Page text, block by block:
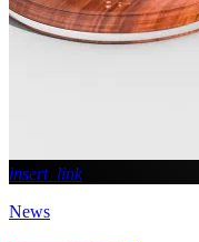
insert_link
News